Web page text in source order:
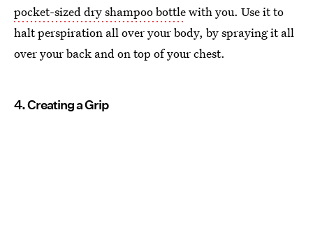
pocket-sized dry shampoo bottlewith you. Use it to
halt perspiration all over your body, by spraying it all
over your back and on top of your chest.
4. Creating a Grip